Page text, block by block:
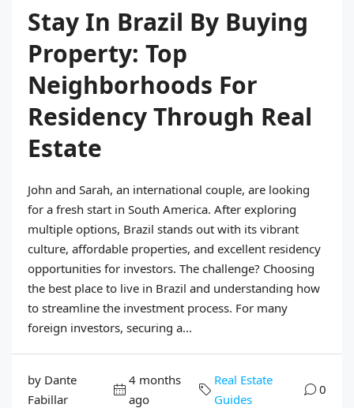
Stay In Brazil By Buying
Property: Top
Neighborhoods For
Residency Through Real
Estate
John and Sarah, an international couple, are looking
for a fresh start in South America. After exploring
multiple options, Brazil stands out with its vibrant
culture, affordable properties, and excellent residency
opportunities for investors. The challenge? Choosing
the best place to live in Brazil and understanding how
to streamline the investment process. For many
foreign investors, securing a...
by Dante
Fabillar
4 months
ago
Real Estate
Guides
0